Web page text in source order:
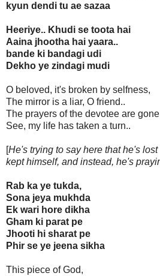
kyun dendi tu ae sazaa
Heeriye.. Khudi se toota hai
Aaina jhootha hai yaara..
bande ki bandagi udi
Dekho ye zindagi mudi
O beloved, it's broken by selfness,
The mirror is a liar, O friend..
The prayers of the devotee are
See, my life has taken a turn..
[He's trying to say here that he's
kept himself, and instead, he's
Rab ka ye tukda,
Sona jeya mukhda
Ek wari hore dikha
Gham ki parat pe
Jhooti hi sharat pe
Phir se ye jeena sikha
This piece of God,